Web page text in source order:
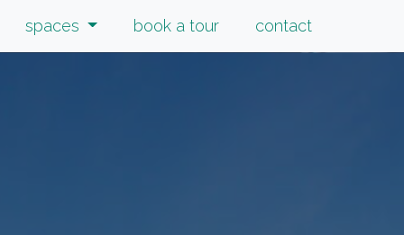
spaces book a tour contact